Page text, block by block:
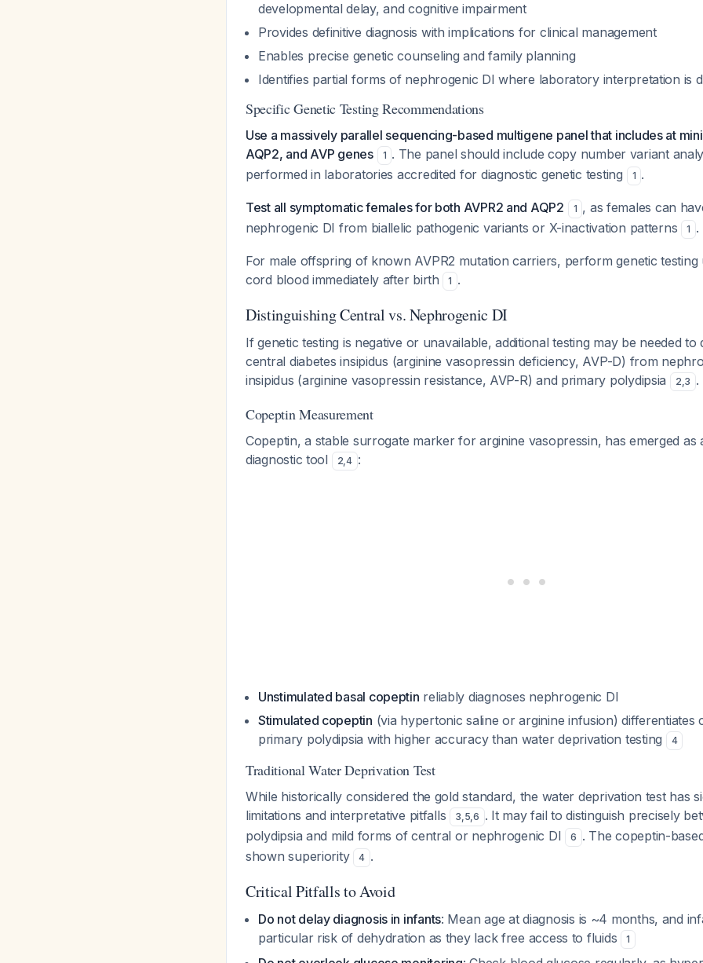
developmental delay, and cognitive impairment
Provides definitive diagnosis with implications for clinical management
Enables precise genetic counseling and family planning
Identifies partial forms of nephrogenic DI where laboratory interpretation is
Specific Genetic Testing Recommendations
Use a massively parallel sequencing-based multigene panel that includes at
AQP2, and AVP genes
1 . The panel should include copy number variant
performed in laboratories accredited for diagnostic genetic testing
1 .
Test all symptomatic females for both AVPR2 and AQP2 1 , as females can
nephrogenic DI from biallelic pathogenic variants or X-inactivation patterns
1 .
For male offspring of known AVPR2 mutation carriers, perform genetic testing
cord blood immediately after birth
1 .
Distinguishing Central vs. Nephrogenic DI
If genetic testing is negative or unavailable, additional testing may be needed to
central diabetes insipidus (arginine vasopressin deficiency, AVP-D) from
insipidus (arginine vasopressin resistance, AVP-R) and primary polydipsia
2,3 .
Copeptin Measurement
Copeptin, a stable surrogate marker for arginine vasopressin, has emerged as
diagnostic tool
2,4 :
Unstimulated basal copeptin reliably diagnoses nephrogenic DI
Stimulated copeptin (via hypertonic saline or arginine infusion) differentiates
primary polydipsia with higher accuracy than water deprivation testing
4
Traditional Water Deprivation Test
While historically considered the gold standard, the water deprivation test has
limitations and interpretative pitfalls
3,5,6 . It may fail to distinguish precisely
polydipsia and mild forms of central or nephrogenic DI
6 . The copeptin-
shown superiority
4 .
Critical Pitfalls to Avoid
Do not delay diagnosis in infants: Mean age at diagnosis is ~4 months, and
particular risk of dehydration as they lack free access to fluids
1